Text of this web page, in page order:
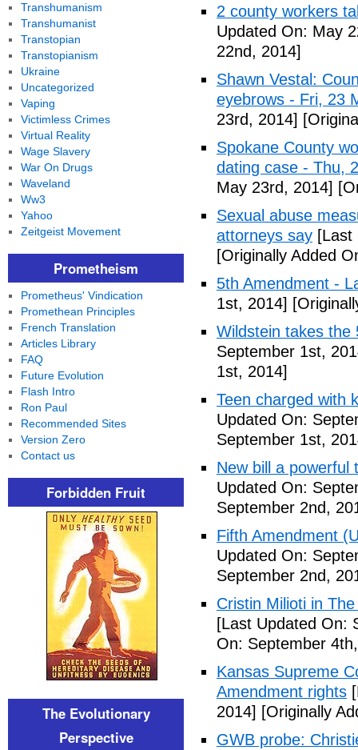
2 county workers
Updated On: May
22nd, 2014]
Shawn Vestal:
eyebrows - Fri, 23
23rd, 2014]
Spokane County
dating case - Thu,
May 23rd, 2014]
Sexual abuse
attorneys say [Last
[Originally Added
5th Amendment -
1st, 2014]
Wildstein takes the
September 1st,
1st, 2014]
Teen charged with
Updated On:
September 1st,
New bill a powerful
Updated On:
September 2nd,
Fifth Amendment
Updated On:
September 2nd,
Cristin Milioti in
[Last Updated On:
On: September
Kansas Supreme
Amendment rights
2014] [Originally
GWB probe:
Transhumanism
Transhumanist
Transtopian
Transtopianism
Ukraine
Uncategorized
Vaping
Victimless Crimes
Virtual Reality
Wage Slavery
War On Drugs
Waveland
Ww3
Yahoo
Zeitgeist Movement
Prometheism
Prometheus' Vindication
Promethean Principles
French Translation
Articles Library
FAQ
Future Evolution
Flash Intro
Ron Paul
Recommended Sites
Version Zero
Contact us
Forbidden Fruit
The Evolutionary
Perspective